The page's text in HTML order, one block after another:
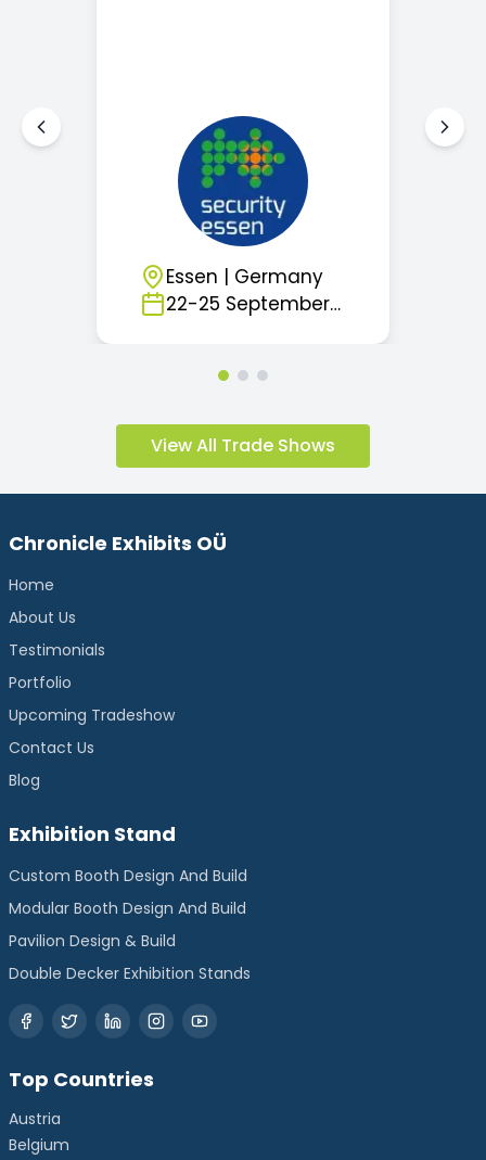
Essen | Germany
22-25 September
View All Trade Shows
Chronicle Exhibits OÜ
Home
About Us
Testimonials
Portfolio
Upcoming Tradeshow
Contact Us
Blog
Exhibition Stand
Custom Booth Design And Build
Modular Booth Design And Build
Pavilion Design & Build
Double Decker Exhibition Stands
Top Countries
Austria
Belgium